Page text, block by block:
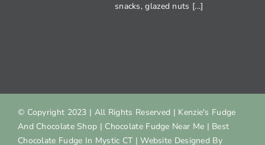
snacks, glazed nuts [...]
© Copyright 2023 | All Rights Reserved | Kenzie's Fudge
And Chocolate Shop | Chocolate Fudge Near Me | Best
Chocolate Fudge In Mystic CT| Website Designed By